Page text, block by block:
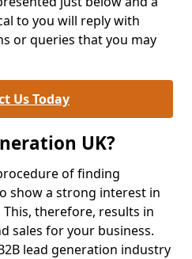
to you will reply with
or queries that you may
Us Today
UK?
of finding
show a strong interest in
therefore, results in
sales for your business.
lead generation industry